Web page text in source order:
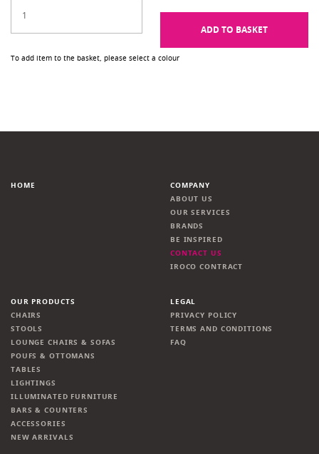
ADD TO BASKET
To add item to the basket, please select a colour
HOME
COMPANY
ABOUT US
OUR SERVICES
BRANDS
BE INSPIRED
CONTACT US
IROCO CONTRACT
OUR PRODUCTS
CHAIRS
STOOLS
LOUNGE CHAIRS & SOFAS
POUFS & OTTOMANS
TABLES
LIGHTINGS
ILLUMINATED FURNITURE
BARS & COUNTERS
ACCESSORIES
NEW ARRIVALS
LEGAL
PRIVACY POLICY
TERMS AND CONDITIONS
FAQ